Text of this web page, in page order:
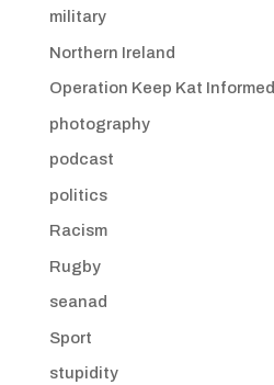
military
Northern Ireland
Operation Keep Kat Informed
photography
podcast
politics
Racism
Rugby
seanad
Sport
stupidity